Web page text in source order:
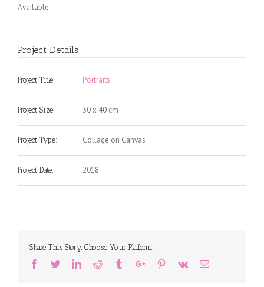
Available
Project Details
Project Title: Portraits
Project Size: 30 x 40 cm
Project Type: Collage on Canvas
Project Date: 2018
Share This Story, Choose Your Platform!
Facebook
TwitterLinkedinReddit TumblrGoogle+Pinterest
Vk Email